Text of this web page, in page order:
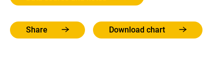
Share Download chart